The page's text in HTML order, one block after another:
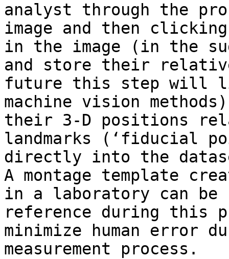
analyst through the
image and then
in the image (in the
and store their
future this step will
machine vision
their 3-D positions
landmarks (‘fiducial
directly into the
A montage template
in a laboratory can be
reference during this
minimize human error
measurement process.